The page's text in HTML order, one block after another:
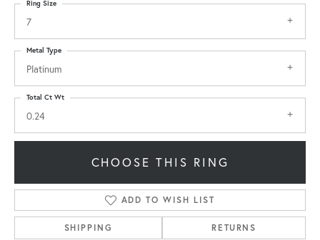
7
Ring Size
Platinum
Metal Type
0.24
Total Ct Wt
CHOOSE THIS RING
ADD TO WISH LIST
SHIPPING RETURNS